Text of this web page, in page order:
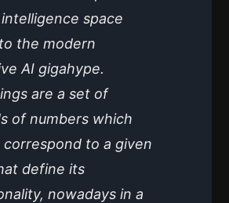
space
the modern
AI gigahype.
are a set of
of numbers which
correspond to a given
define its
nowadays in a